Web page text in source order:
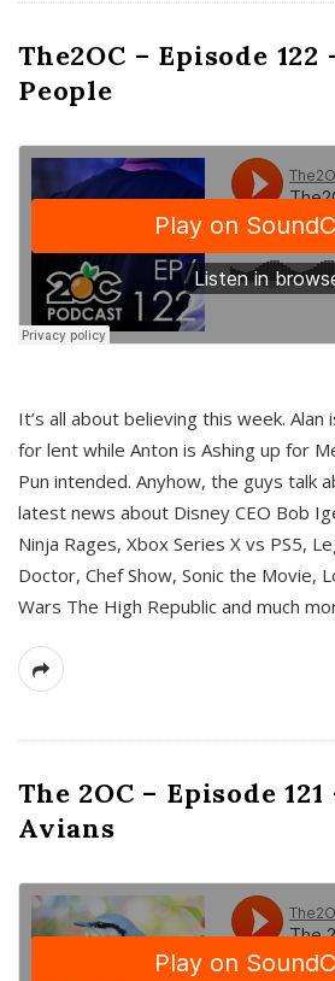
The2OC – Episode
People
It’s all about believing this week.
for lent while Anton is Ashing up for
Pun intended. Anyhow, the guys talk
latest news about Disney CEO Bob
Ninja Rages, Xbox Series X vs PS5,
Doctor, Chef Show, Sonic the Movie,
Wars The High Republic and much
The 2OC – Episode
Avians